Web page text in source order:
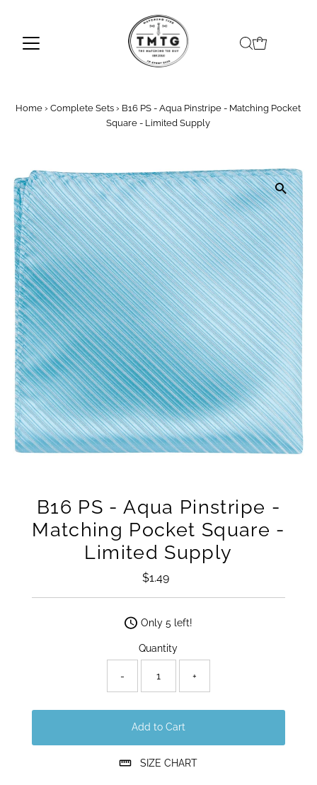
Home › Complete Sets › B16 PS - Aqua Pinstripe - Matching Pocket
Square - Limited Supply
B16 PS - Aqua Pinstripe -
Matching Pocket Square -
Limited Supply
Regular
$1.49
Only 5 left!
Quantity
- +
Add to Cart
SIZE CHART